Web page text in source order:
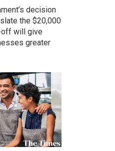
decision
the $20,000
will give
greater